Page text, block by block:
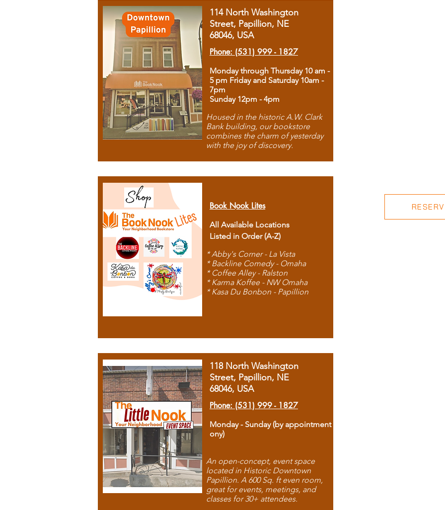
114 North Washington
Street, Papillion, NE
68046, USA
Phone: (531) 999 - 1827
Monday through Thursday 10 am -
5 pm Friday and Saturday 10am -
7pm
Sunday 12pm - 4pm
Housed in the historic A.W. Clark
Bank building, our bookstore
combines the charm of yesterday
with the joy of discovery.
Book Nook Lites
All Available Locations
Listed in Order (A-Z)
* Abby's Corner - La Vista
* Backline Comedy - Omaha
* Coffee Alley - Ralston
* Karma Koffee - NW Omaha
* Kasa Du Bonbon - Papillion
118 North Washington
Street, Papillion, NE
68046, USA
Phone: (531) 999 - 1827
Monday - Sunday (by appointment
ony)
An open-concept, event space
located in Historic Downtown
Papillion. A 600 Sq. ft even room,
great for events, meetings, and
classes for 30+ attendees.